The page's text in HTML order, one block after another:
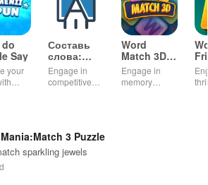
Say
your
fun
Составь
слова:
онлайн
дуэль
Engage in
competitive
with players
globally for
exciting word
Word
Match 3D -
Master
Puzzle
Engage in
memory
3 Puzzle
sparkling jewels